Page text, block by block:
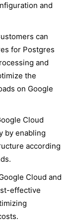
and
can
for Postgres
and
the
on Google
Cloud
by enabling
according
Cloud and
effective